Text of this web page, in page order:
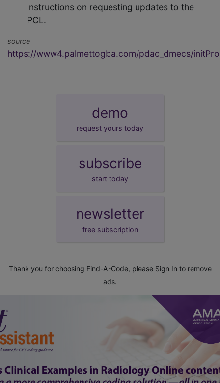
instructions on requesting updates to the
PCL.
source
https://www4.palmettogba.com/pdac_dmecs/
demo
request yours today
subscribe
start today
newsletter
free subscription
Thank you for choosing Find-A-Code, please Sign In to remove
ads.